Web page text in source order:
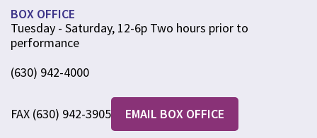
BOX OFFICE
Tuesday - Saturday, 12-6p Two hours prior to
performance
(630) 942-4000
FAX (630) 942-3905 EMAIL BOX OFFICE